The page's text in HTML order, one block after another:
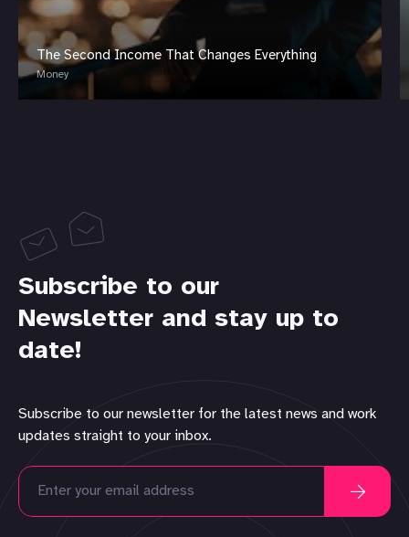
The Second Income That Changes Everything
Money
Subscribe to our
Newsletter and stay up to
date!
Subscribe to our newsletter for the latest news and work
updates straight to your inbox.